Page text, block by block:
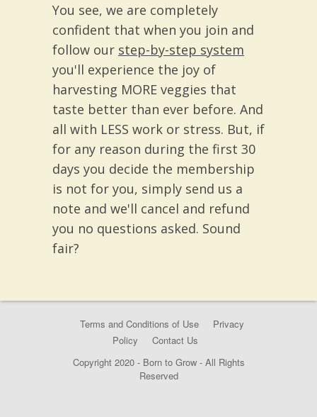
You see, we are completely
confident that when you join and
follow our step-by-step system
you'll experience the joy of
harvesting MORE veggies that
taste better than ever before. And
all with LESS work or stress. But, if
for any reason during the first 30
days you decide the membership
is not for you, simply send us a
note and we'll cancel and refund
you no questions asked. Sound
fair?
Terms and Conditions of Use
Privacy
Policy
Contact Us
Copyright 2020 - Born to Grow - All Rights
Reserved